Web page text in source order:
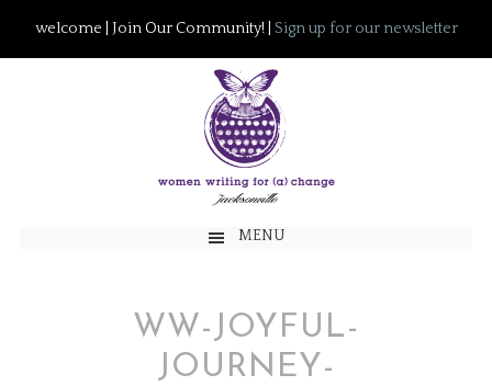
welcome | Join Our Community! | Sign up for our newsletter
MENU
WW-JOYFUL-
JOURNEY-